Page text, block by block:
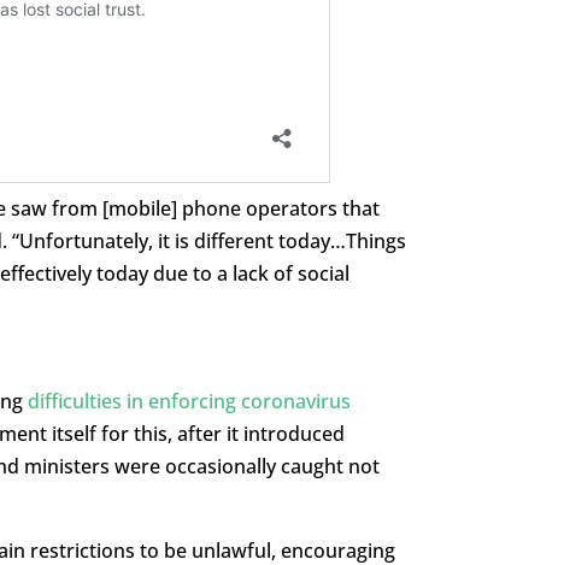
saw from [mobile] phone operators that
“Unfortunately, it is different today…Things
today due to a lack of social
difficulties in enforcing coronavirus
itself for this, after it introduced
ministers were occasionally caught not
restrictions to be unlawful, encouraging